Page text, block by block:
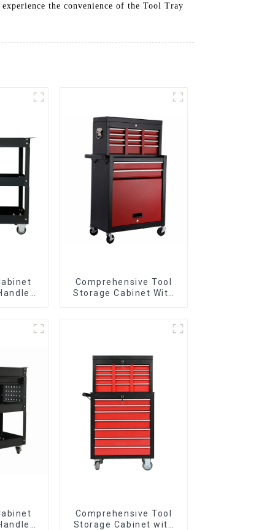
the convenience of the Tool Tray
Comprehensive Tool
Storage Cabinet With
Comprehensive Tool
Storage Cabinet with